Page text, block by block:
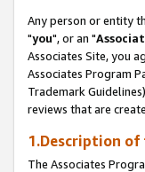
Any person or entity
"you", or an "
Associates Site, you
Associates Program
Trademark
reviews that are
1.Description of
The Associates